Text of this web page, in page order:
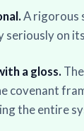
A rigorous
seriously on
a gloss.
covenant
the entire